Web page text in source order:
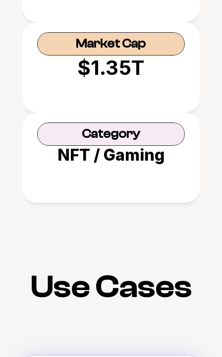
Market Cap
$1.35T
Category
NFT / Gaming
Use Cases